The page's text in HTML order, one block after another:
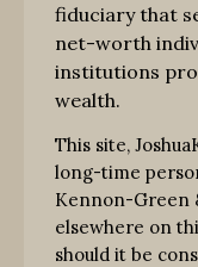
fiduciary that
net-worth
institutions
wealth.
This site,
long-time
Kennon-Green
elsewhere on
should it be